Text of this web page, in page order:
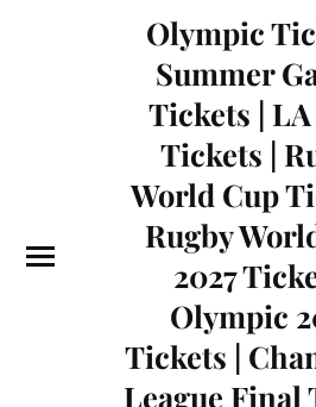
Olympic
Summer
Tickets |
Tickets |
World Cup
Rugby
2027
Olympic
Tickets |
League Final